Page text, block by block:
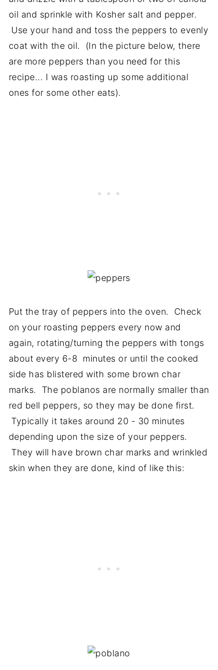
oil and sprinkle with Kosher salt and pepper.
Use your hand and toss the peppers to evenly
coat with the oil. (In the picture below, there
are more peppers than you need for this
recipe... I was roasting up some additional
ones for some other eats).
Put the tray of peppers into the oven. Check
on your roasting peppers every now and
again, rotating/turning the peppers with tongs
about every 6-8 minutes or until the cooked
side has blistered with some brown char
marks. The poblanos are normally smaller than
red bell peppers, so they may be done first.
Typically it takes around 20 - 30 minutes
depending upon the size of your peppers.
They will have brown char marks and wrinkled
skin when they are done, kind of like this: